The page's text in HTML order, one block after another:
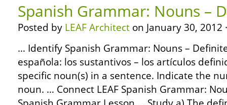
Spanish Grammar: Nouns –
Posted by LEAF Architect on January 30, 2012
… Identify Spanish Grammar: Nouns –
española: los sustantivos – los artículos
specific noun(s) in a sentence. Indicate the
noun. … Connect LEAF Spanish Grammar: